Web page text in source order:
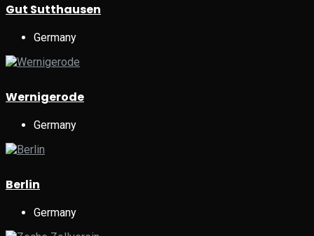
Gut Sutthausen
Germany
Wernigerode
Germany
Berlin
Germany